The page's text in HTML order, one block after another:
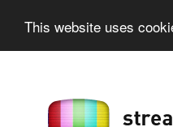
This website uses